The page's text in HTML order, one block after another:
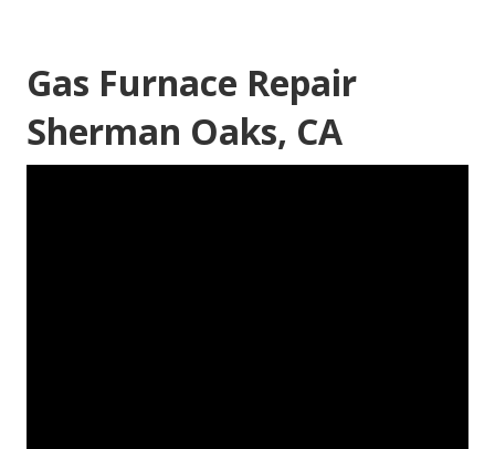
Gas Furnace Repair
Sherman Oaks, CA